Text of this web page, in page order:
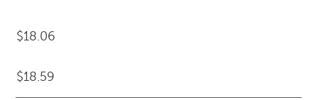
$18.06
$18.59